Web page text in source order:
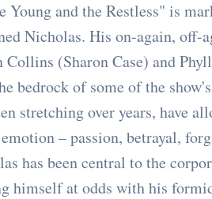
Young and the Restless" is
Nicholas. His on-again, off-
(Sharon Case) and
bedrock of some of the
stretching over years, have
– passion, betrayal,
has been central to the
himself at odds with his